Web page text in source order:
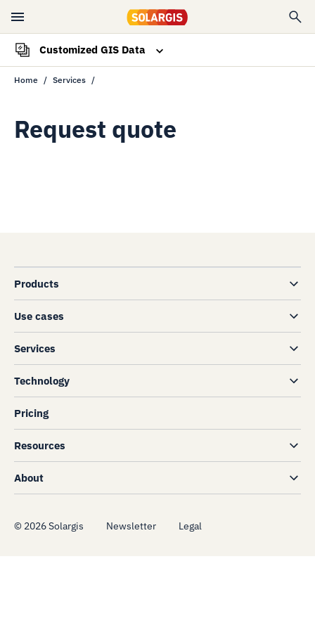
Customized GIS Data
Overview
Request quote
Home Services
Request quote
Products
Use cases
Services
Technology
Pricing
Resources
About
© 2026Solargis Newsletter Legal